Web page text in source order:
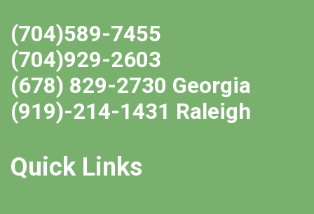
(704)589-7455
(704)929-2603
(678) 829-2730 Georgia
(919)-214-1431 Raleigh
Quick Links